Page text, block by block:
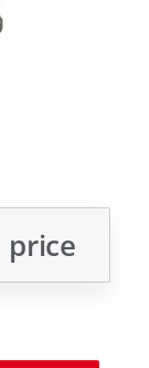
price